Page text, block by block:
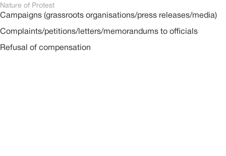
Nature of Protest
Campaigns (grassroots organisations/press releases/media)
Complaints/petitions/letters/memorandums to officials
Refusal of compensation